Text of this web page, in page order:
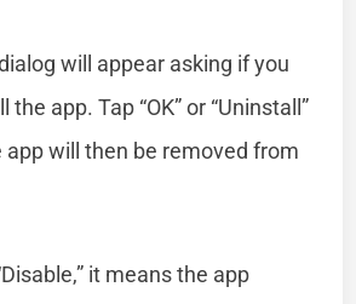
will appear asking if you
app. Tap “OK” or “Uninstall”
app will then be removed from
it means the app